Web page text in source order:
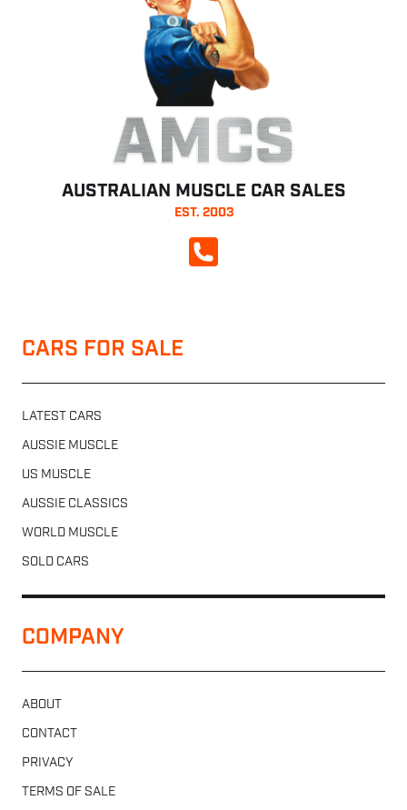
AMCS
AUSTRALIAN MUSCLE CAR SALES
EST. 2003
CALL NOW
CARS FOR SALE
LATEST CARS
AUSSIE MUSCLE
US MUSCLE
AUSSIE CLASSICS
WORLD MUSCLE
SOLD CARS
COMPANY
ABOUT
CONTACT
PRIVACY
TERMS OF SALE